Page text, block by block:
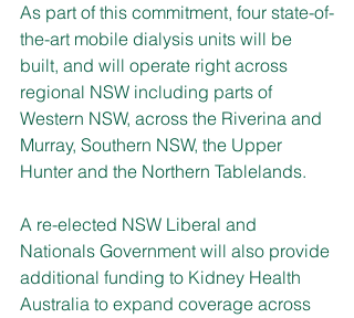
As part of this commitment, four state-of-
the-art mobile dialysis units will be
built, and will operate right across
regional NSW including parts of
Western NSW, across the Riverina and
Murray, Southern NSW, the Upper
Hunter and the Northern Tablelands.
A re-elected NSW Liberal and
Nationals Government will also provide
additional funding to Kidney Health
Australia to expand coverage across